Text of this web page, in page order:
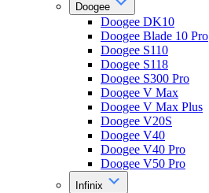
Doogee
Doogee DK10
Doogee Blade 10 Pro
Doogee S110
Doogee S118
Doogee S300 Pro
Doogee V Max
Doogee V Max Plus
Doogee V20S
Doogee V40
Doogee V40 Pro
Doogee V50 Pro
Infinix